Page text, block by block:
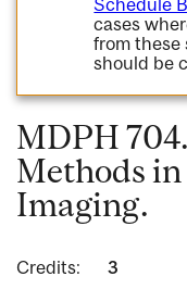
Schedule
cases
from these
should be
MDPH
Methods
Imaging.
Credits:
3